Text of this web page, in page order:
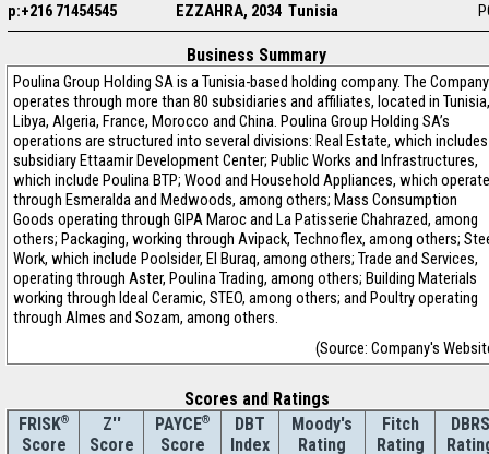
p:+216 71454545
EZZAHRA, 2034 Tunisia
Business Summary
Poulina Group Holding SA is a Tunisia-based holding company. The Company
operates through more than 80 subsidiaries and affiliates, located in Tunisia,
Libya, Algeria, France, Morocco and China. Poulina Group Holding SA’s
operations are structured into several divisions: Real Estate, which
subsidiary Ettaamir Development Center; Public Works and Infrastructures,
which include Poulina BTP; Wood and Household Appliances, which
through Esmeralda and Medwoods, among others; Mass Consumption
Goods operating through GIPA Maroc and La Patisserie Chahrazed, among
others; Packaging, working through Avipack, Technoflex, among others;
Work, which include Poolsider, El Buraq, among others; Trade and Services,
operating through Aster, Poulina Trading, among others; Building Materials
working through Ideal Ceramic, STEO, among others; and Poultry operating
through Almes and Sozam, among others.
(Source: Company's
Scores and Ratings
FRISK®
Score
Z''
Score
PAYCE®
Score
DBT
Index
Moody's
Rating
Fitch
Rating
DBRS